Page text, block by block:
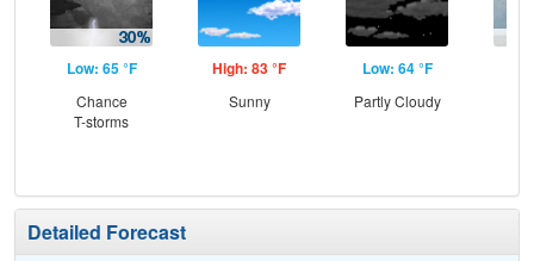
Low: 65 °F
Chance
T-storms
High: 83 °F
Sunny
Low: 64 °F
Partly Cloudy
Detailed Forecast